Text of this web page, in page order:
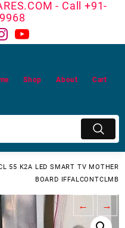
- Call +91-
Shop About Cart
55 K2A LED SMART TV MOTHER
BOARD IFFALCONTCLMB
← →